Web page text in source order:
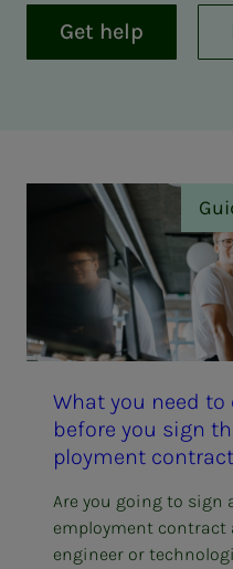
Get help
What you need to
be­­­fore you sign
ploy­­­ment con­­­tract
Are you going to sign
employment contract
engineer or